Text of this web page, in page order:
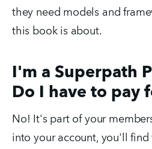
they need models and
this book is about.
I'm a Superpath
Do I have to pay
No! It's part of your
into your account, you'll find